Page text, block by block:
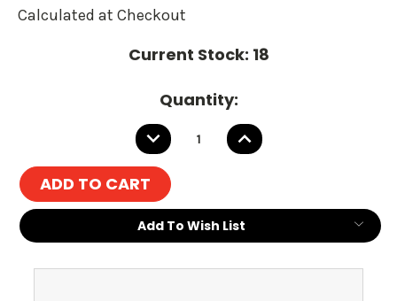
Calculated at Checkout
Current Stock: 18
Quantity:
DECREASE
QUANTITY:
INCREASE
QUANTITY:
Add To Wish List